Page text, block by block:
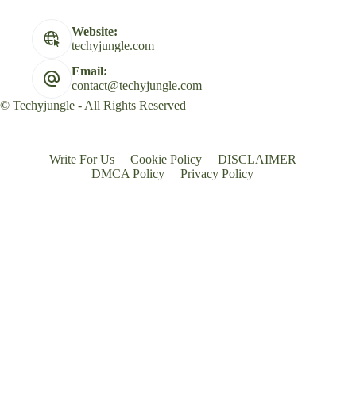
Website:
techyjungle.com
Email:
contact@techyjungle.com
© Techyjungle - All Rights Reserved
Write For Us Cookie Policy
DISCLAIMER
DMCA Policy
Privacy Policy